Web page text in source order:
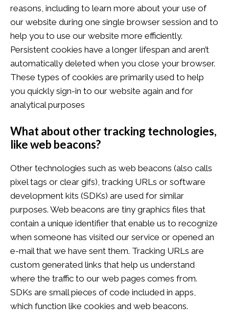
reasons, including to learn more about your use of
our website during one single browser session and to
help you to use our website more efficiently.
Persistent cookies have a longer lifespan and aren’t
automatically deleted when you close your browser.
These types of cookies are primarily used to help
you quickly sign-in to our website again and for
analytical purposes
What about other tracking technologies,
like web beacons?
Other technologies such as web beacons (also calls
pixel tags or clear gifs), tracking URLs or software
development kits (SDKs) are used for similar
purposes. Web beacons are tiny graphics files that
contain a unique identifier that enable us to recognize
when someone has visited our service or opened an
e-mail that we have sent them. Tracking URLs are
custom generated links that help us understand
where the traffic to our web pages comes from.
SDKs are small pieces of code included in apps,
which function like cookies and web beacons.